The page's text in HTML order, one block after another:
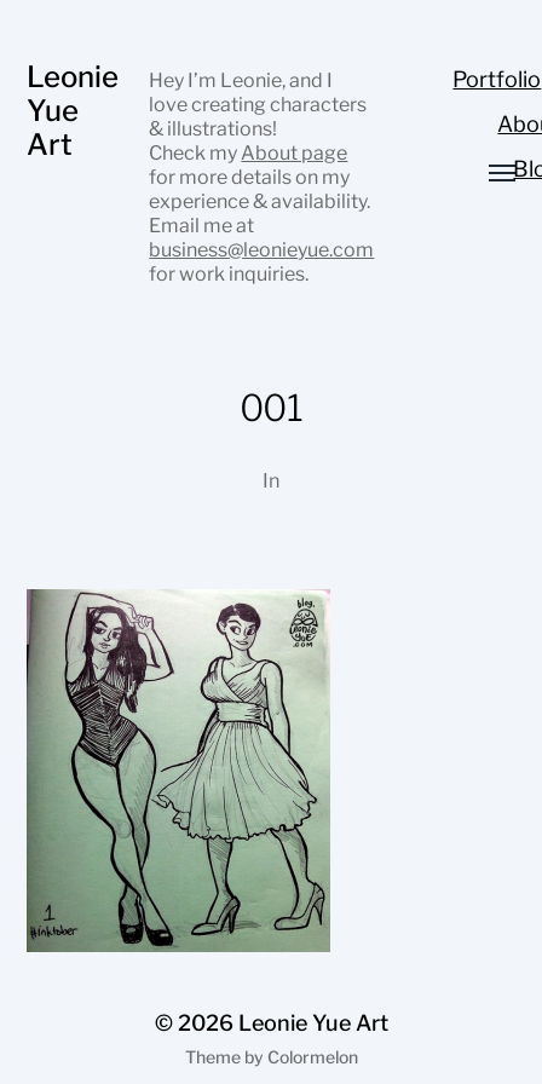
Leonie
Yue
Art
Hey I’m Leonie, and I
love creating characters
& illustrations!
Check my About page
for more details on my
experience & availability.
Email me at
business@leonieyue.com
for work inquiries.
Portfolio
001
In
© 2026 Leonie Yue Art
Theme by Colormelon